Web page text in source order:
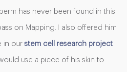
has never been found in this
on Mapping. I also offered him
in our stem cell research project
use a piece of his skin to